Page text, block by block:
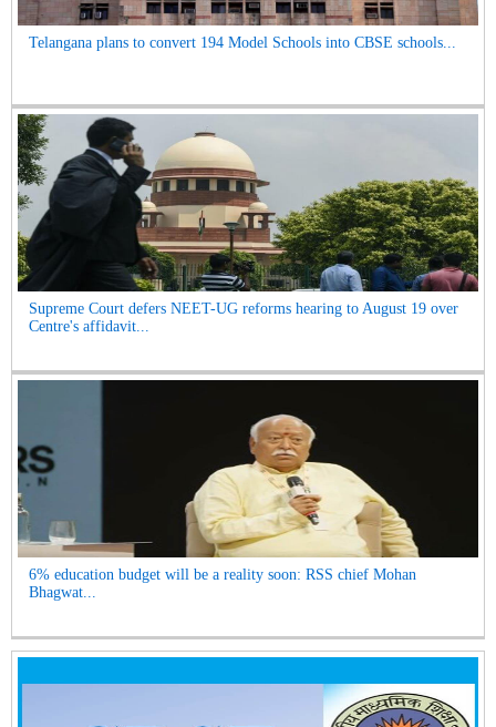
Telangana plans to convert 194 Model Schools into CBSE schools...
Supreme Court defers NEET-UG reforms hearing to August 19 over
Centre's affidavit...
6% education budget will be a reality soon: RSS chief Mohan
Bhagwat...